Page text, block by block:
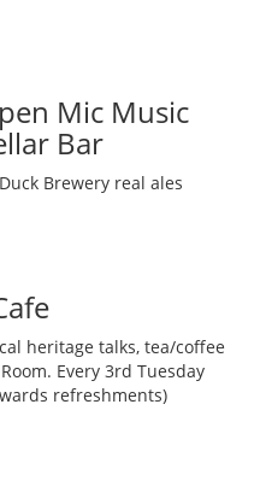
Mic Music
Bar
Brewery real ales
heritage talks, tea/coffee
Every 3rd Tuesday
refreshments)